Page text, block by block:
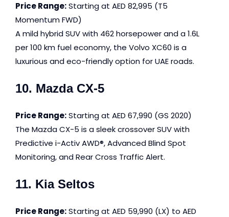
Price Range:Starting at AED 82,995 (T5
Momentum FWD)
A mild hybrid SUV with 462 horsepower and a 1.6L
per 100 km fuel economy, the Volvo XC60 is a
luxurious and eco-friendly option for UAE roads.
10. Mazda CX-5
Price Range:Starting at AED 67,990 (GS 2020)
The Mazda CX-5 is a sleek crossover SUV with
Predictive i-Activ AWD®, Advanced Blind Spot
Monitoring, and Rear Cross Traffic Alert.
11. Kia Seltos
Price Range:Starting at AED 59,990 (LX) to AED